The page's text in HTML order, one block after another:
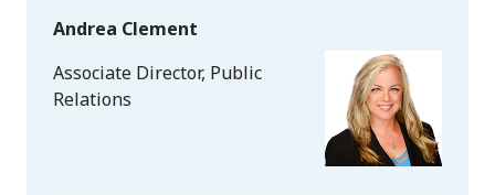
Andrea Clement
Associate Director, Public
Relations